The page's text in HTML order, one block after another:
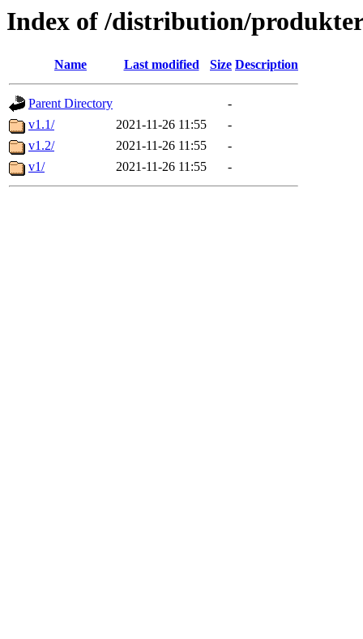
Index of /distribution/
Name Last modified Size Description
Parent Directory
-
v1.1/
2021-11-26 11:55
-
v1.2/
2021-11-26 11:55
-
v1/
2021-11-26 11:55 -